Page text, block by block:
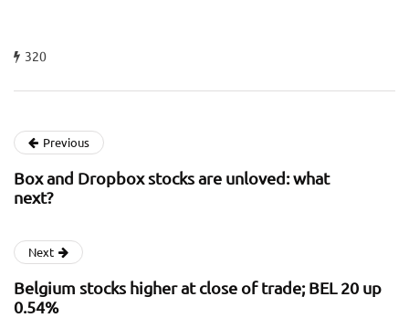
320
Previous
Box and Dropbox stocks are unloved: what
next?
Next
Belgium stocks higher at close of trade; BEL 20 up
0.54%